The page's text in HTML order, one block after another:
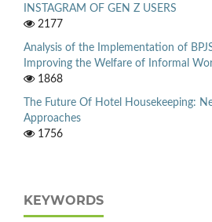
INSTAGRAM OF GEN Z USERS
2177
Analysis of the Implementation of
Improving the Welfare of Informal
1868
The Future Of Hotel Housekeeping:
Approaches
1756
KEYWORDS